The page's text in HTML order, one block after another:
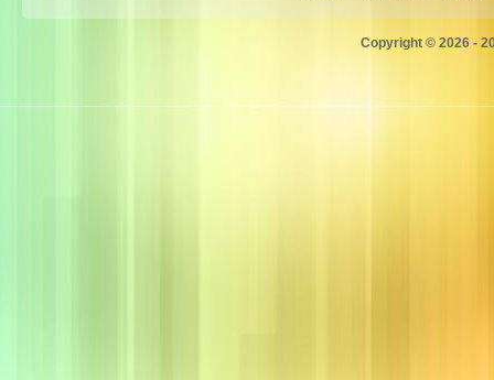
Copyright © 2026 -